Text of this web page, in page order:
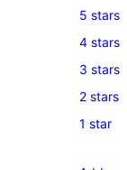
5
5-
star
reviews
5 stars
0
4-
star
reviews
4 stars
0
3-
star
3 stars
0
2-
2 stars
0
1 star